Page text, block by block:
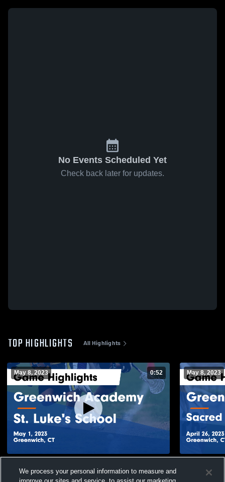
No Events Scheduled Yet
Check back later for updates.
TOP HIGHLIGHTS All Highlights
May 8, 2023 0:52
Game Highlights - May 1, 2023
May 8, 2023
We process your personal information to measure and